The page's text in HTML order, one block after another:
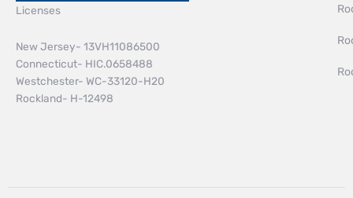
Licenses
New Jersey- 13VH11086500
Connecticut- HIC.0658488
Westchester- WC-33120-H20
Rockland- H-12498